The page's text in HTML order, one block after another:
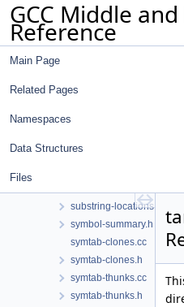
GCC Middle
Reference
Main Page
Related Pages
Namespaces
Data Structures
Files
statistics.h
stmt.cc
stmt.h
stringpool.cc
substring-locations.h
symbol-summary.h
symtab-clones.cc
symtab-clones.h
symtab-thunks.cc
symtab-thunks.h